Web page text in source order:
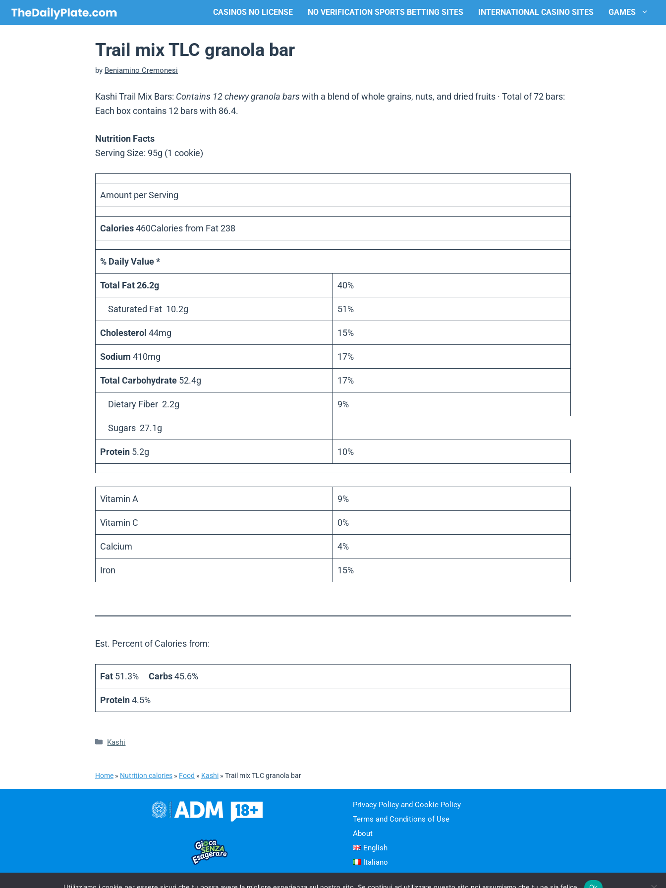
Skip
CASINOS NO LICENSE NO VERIFICATION SPORTS BETTING SITES INTERNATIONAL CASINO SITES GAMES
Trail mix TLC granola bar
by Beniamino Cremonesi
Kashi Trail Mix Bars: Contains 12 chewy granola barswith a blend of whole grains, nuts, and dried fruits · Total of 72 bars:
Each box contains 12 bars with 86.4.
Nutrition Facts
Serving Size: 95g (1 cookie)
Amount per Serving
Calories460Calories from Fat 238
% Daily Value *
Total Fat 26.2g 40%
Saturated Fat 10.2g 51%
Cholesterol 44mg 15%
Sodium 410mg 17%
Total Carbohydrate 52.4g 17%
Dietary Fiber 2.2g 9%
Sugars 27.1g
Protein 5.2g 10%
Vitamin A 9%
Vitamin C 0%
Calcium 4%
Iron 15%
Est. Percent of Calories from:
Fat 51.3% Carbs45.6%
Protein4.5%
Categories
Kashi
Home » Nutrition calories » Food » Kashi » Trail mix TLC granola bar
Privacy Policy and Cookie Policy
Terms and Conditions of Use
About
English
Italiano